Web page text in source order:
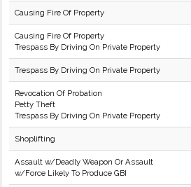
Causing Fire Of Property
Causing Fire Of Property
Trespass By Driving On Private Property
Trespass By Driving On Private Property
Revocation Of Probation
Petty Theft
Trespass By Driving On Private Property
Shoplifting
Assault w/Deadly Weapon Or Assault
w/Force Likely To Produce GBI